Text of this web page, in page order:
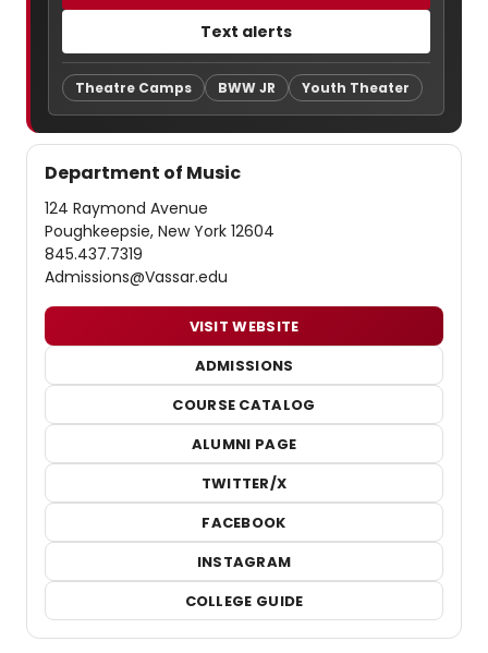
Text alerts
Theatre Camps BWW JR Youth Theater
Department of Music
124 Raymond Avenue
Poughkeepsie, New York 12604
845.437.7319
Admissions@Vassar.edu
VISIT WEBSITE
ADMISSIONS
COURSE CATALOG
ALUMNI PAGE
TWITTER/X
FACEBOOK
INSTAGRAM
COLLEGE GUIDE